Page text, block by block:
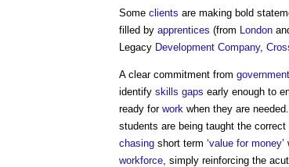
Some clients are making bold
filled by apprentices (from London
Legacy Development Company,
A clear commitment from government
identify skills gaps early enough to
ready for work when they are
students are being taught the correct
chasing short term ‘value for money
workforce, simply reinforcing the